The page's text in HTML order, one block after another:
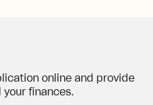
online and provide
your finances.